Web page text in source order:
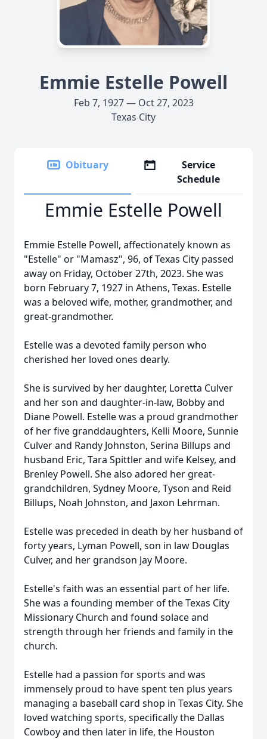
Emmie Estelle Powell
Feb 7, 1927 — Oct 27, 2023
Texas City
Obituary
Service
Schedule
Emmie Estelle Powell
Emmie Estelle Powell, affectionately known as
"Estelle" or "Mamasz", 96, of Texas City passed
away on Friday, October 27th, 2023. She was
born February 7, 1927 in Athens, Texas. Estelle
was a beloved wife, mother, grandmother, and
great-grandmother.
Estelle was a devoted family person who
cherished her loved ones dearly.
She is survived by her daughter, Loretta Culver
and her son and daughter-in-law, Bobby and
Diane Powell. Estelle was a proud grandmother
of her five granddaughters, Kelli Moore, Sunnie
Culver and Randy Johnston, Serina Billups and
husband Eric, Tara Spittler and wife Kelsey, and
Brenley Powell. She also adored her great-
grandchildren, Sydney Moore, Tyson and Reid
Billups, Noah Johnston, and Jaxon Lehrman.
Estelle was preceded in death by her husband of
forty years, Lyman Powell, son in law Douglas
Culver, and her grandson Jay Moore.
Estelle's faith was an essential part of her life.
She was a founding member of the Texas City
Missionary Church and found solace and
strength through her friends and family in the
church.
Estelle had a passion for sports and was
immensely proud to have spent ten plus years
managing a baseball card shop in Texas City. She
loved watching sports, specifically the Dallas
Cowboy and then later in life, the Houston